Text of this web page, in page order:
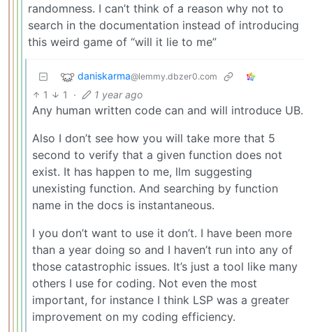
randomness. I can’t think of a reason why not to
search in the documentation instead of introducing
this weird game of “will it lie to me”
daniskarma@lemmy.dbzer0.com
1 1 · 1 year ago
Any human written code can and will introduce UB.
Also I don’t see how you will take more that 5
second to verify that a given function does not
exist. It has happen to me, llm suggesting
unexisting function. And searching by function
name in the docs is instantaneous.
I you don’t want to use it don’t. I have been more
than a year doing so and I haven’t run into any of
those catastrophic issues. It’s just a tool like many
others I use for coding. Not even the most
important, for instance I think LSP was a greater
improvement on my coding efficiency.